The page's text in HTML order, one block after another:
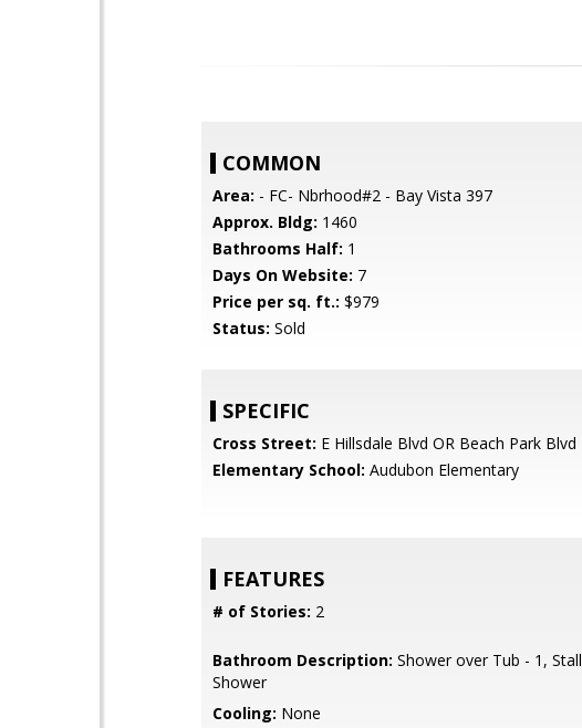
COMMON
Area: - FC- Nbrhood#2 - Bay Vista 397
Approx. Bldg: 1460
Bathrooms Half: 1
Days On Website: 7
Price per sq. ft.: $979
Status: Sold
SPECIFIC
Cross Street: E Hillsdale Blvd OR Beach Park Blvd
Elementary School: Audubon Elementary
FEATURES
# of Stories: 2
Bathroom Description: Shower over Tub - 1, Stall
Shower
Cooling: None